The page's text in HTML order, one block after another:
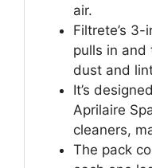
air.
Filtrete’s
pulls in
dust and
It’s
Aprilaire
cleaners,
The pack